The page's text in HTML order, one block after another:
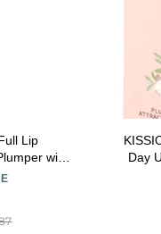
Lip
with
and
Day
and